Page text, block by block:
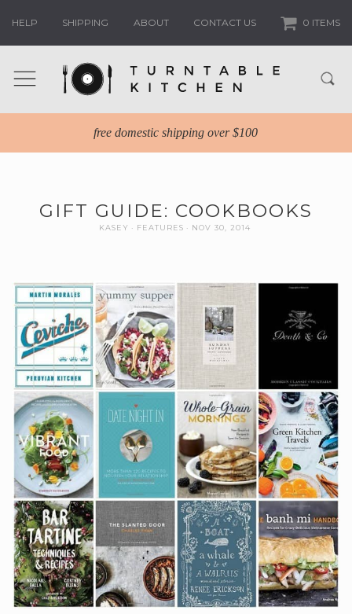
HELP SHIPPING ABOUT CONTACT US 0 ITEMS
free domestic shipping over $100
GIFT GUIDE: COOKBOOKS
KASEY FEATURES NOV 30, 2014